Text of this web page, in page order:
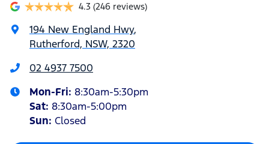
4.3 (246 reviews)
194 New England Hwy,
Rutherford, NSW, 2320
02 4937 7500
Mon-Fri: 8:30am-5:30pm
Sat: 8:30am-5:00pm
Sun: Closed